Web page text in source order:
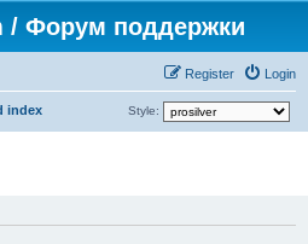
/ Форум поддержки
Login
Register
index Style: